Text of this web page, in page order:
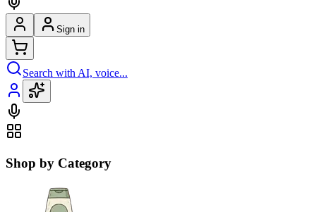
Sign in
Search with AI, voice...
Shop by Category